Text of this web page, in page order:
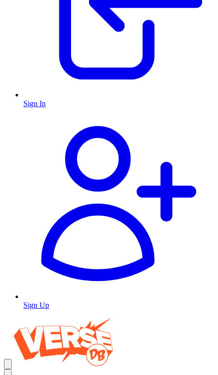
Sign In
Sign Up